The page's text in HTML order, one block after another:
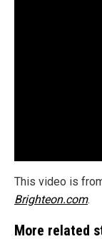
This video is
Brighteon.com.
More related